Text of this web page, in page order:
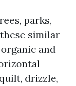
parks,
similar
and
drizzle,